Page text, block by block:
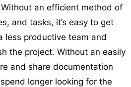
an efficient method of
and tasks, it’s easy to get
less productive team and
the project. Without an easily
and share documentation
longer looking for the